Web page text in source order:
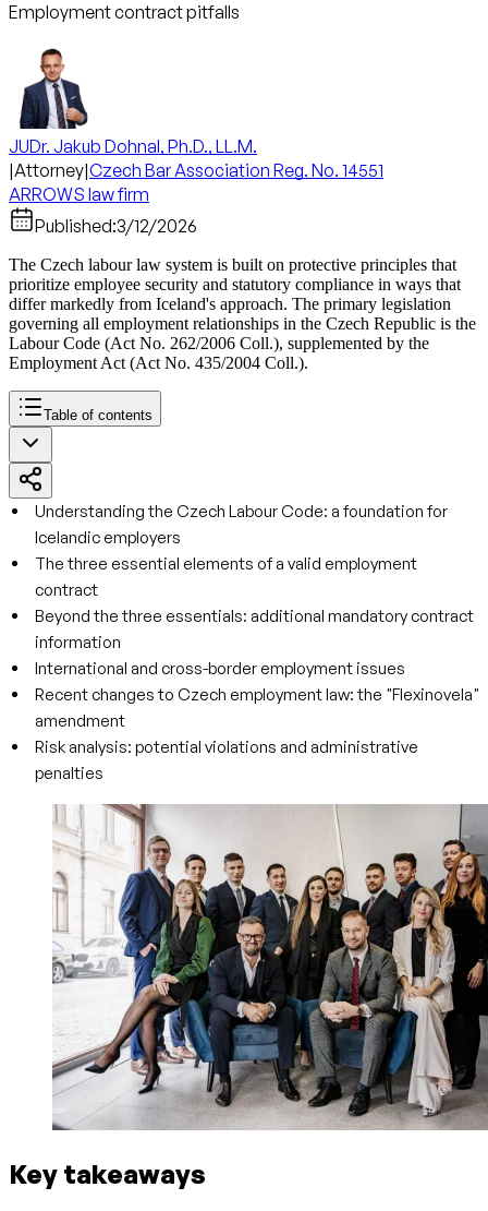
Employment contract pitfalls
JUDr. Jakub Dohnal, Ph.D., LL.M.
|Attorney|Czech Bar Association Reg. No. 14551
ARROWS law firm
Published:3/12/2026
The Czech labour law system is built on protective principles that
prioritize employee security and statutory compliance in ways that
differ markedly from Iceland's approach. The primary legislation
governing all employment relationships in the Czech Republic is the
Labour Code (Act No. 262/2006 Coll.), supplemented by the
Employment Act (Act No. 435/2004 Coll.).
Table of contents
Understanding the Czech Labour Code: a foundation for
Icelandic employers
The three essential elements of a valid employment
contract
Beyond the three essentials: additional mandatory contract
information
International and cross-border employment issues
Recent changes to Czech employment law: the "Flexinovela"
amendment
Risk analysis: potential violations and administrative
penalties
Key takeaways